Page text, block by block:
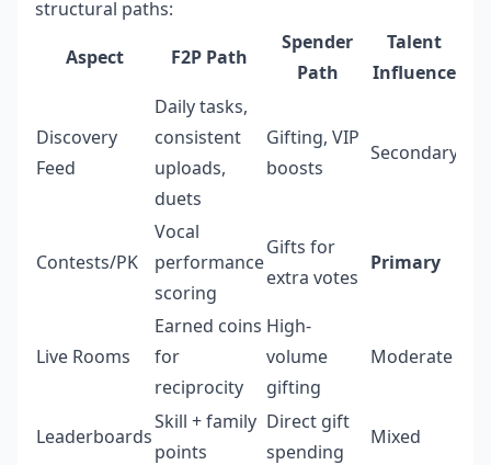
structural paths:
Aspect
F2P Path
Spender
Path
Talent
Influence
Discovery
Feed
Daily tasks,
consistent
uploads,
duets
Gifting, VIP
boosts
Secondary
Contests/PK
Vocal
performance
scoring
Gifts for
extra votes
Primary
Live Rooms
Earned coins
for
reciprocity
High-
volume
gifting
Moderate
Leaderboards
Skill + family
points
Direct gift
spending
Mixed